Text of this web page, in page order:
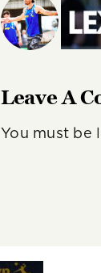
Leave A
You must be